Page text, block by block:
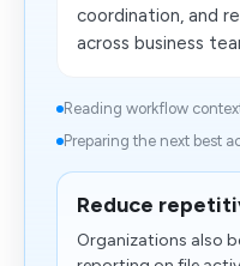
coordination, and
across business
Reading workflow
Preparing the next best
Reduce
Organizations also